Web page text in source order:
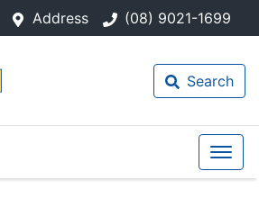
Address (08) 9021-1699
Search